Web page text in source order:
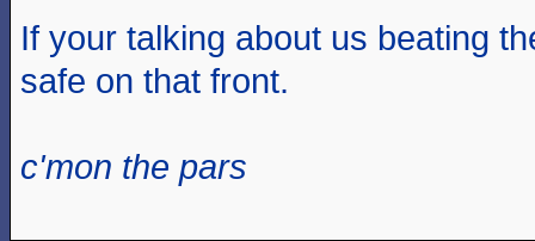
If your talking about us beating
safe on that front.
c'mon the pars